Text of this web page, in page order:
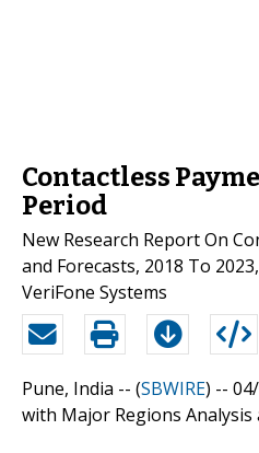
Contactless
Period
New Research Report On
and Forecasts, 2018 To
VeriFone Systems
Pune, India -- (SBWIRE) --
with Major Regions Analysis